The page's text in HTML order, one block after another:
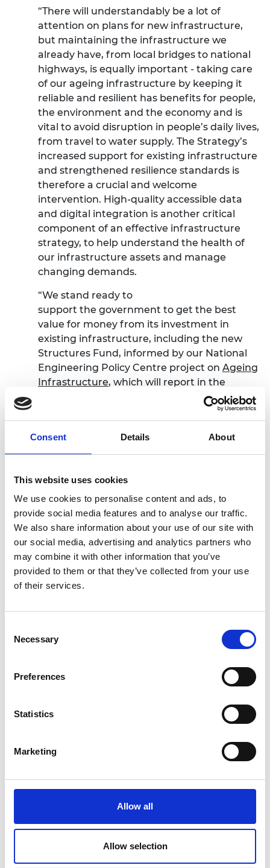
Consent Details About
This website uses cookies
We use cookies to personalise content and ads, to
provide social media features and to analyse our traffic.
We also share information about your use of our site with
our social media, advertising and analytics partners who
may combine it with other information that you’ve
provided to them or that they’ve collected from your use
of their services.
Selection
Necessary
Preferences
Statistics
Marketing
Allow all
Allow selection
“There will understandably be a lot of
attention on plans for new infrastructure,
but maintaining the infrastructure we
already have, from local bridges to national
highways, is equally important - taking care
of our ageing infrastructure by keeping it
reliable and resilient has benefits for people,
the environment and the economy and is
vital to avoid disruption in people’s daily lives,
from travel to water supply. The Strategy’s
increased support for existing infrastructure
and strengthened resilience standards is
therefore a crucial and welcome
intervention. High-quality accessible data
and digital integration is another critical
component of an effective infrastructure
strategy, to help understand the health of
our infrastructure assets and manage
changing demands.
“We stand ready to
support the government to get the best
value for money from its investment in
existing infrastructure, including the new
Structures Fund, informed by our National
Engineering Policy Centre project on Ageing
Infrastructure, which will report in the
“Ultimately, a more joined-up approach to
implementation is required. Considering
improvement and spatial planning will help
to improve decision-making.”
Learn more
Ageing Infrastructures
For media enquiries please contact Chris
Urquhart